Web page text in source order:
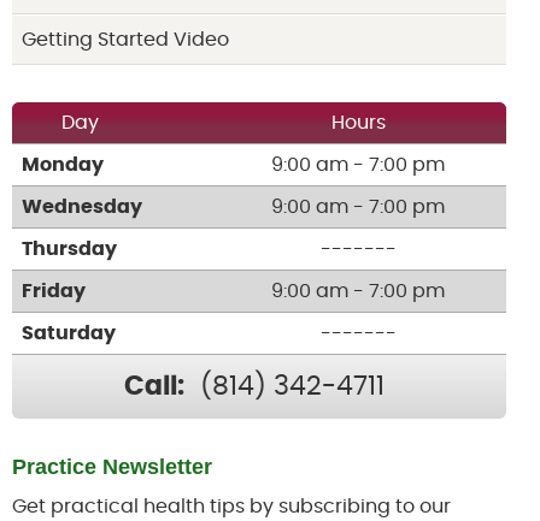
Getting Started Video
Day Hours
Monday 9:00 am - 7:00 pm
Wednesday 9:00 am - 7:00 pm
Thursday -------
Friday 9:00 am - 7:00 pm
Saturday -------
Call: (814) 342-4711
Practice Newsletter
Get practical health tips by subscribing to our